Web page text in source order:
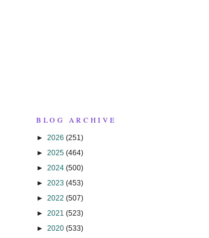
BLOG ARCHIVE
► 2026 (251)
► 2025 (464)
► 2024 (500)
► 2023 (453)
► 2022 (507)
► 2021 (523)
► 2020 (533)